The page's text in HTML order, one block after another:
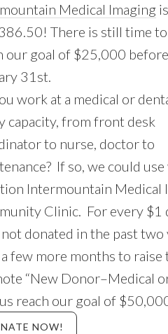
Medical Imagingis
There is still time
our goal of $25,000 before
31st.
work at a medical or
capacity, from front desk
to nurse, doctor to
If so, we could
Intermountain Medical
Clinic. For every $1
not donated in the past
a few more months to
“New Donor–Medical
reach our goal of
NOW!